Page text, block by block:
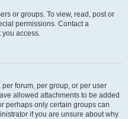
or groups. To view, read, post or
permissions. Contact a
you access.
forum, per group, or per user
allowed attachments to be added
perhaps only certain groups can
if you are unsure about why